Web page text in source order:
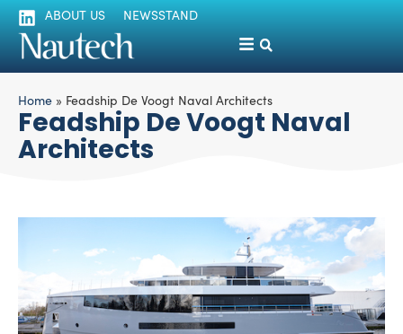
ABOUT US NEWSSTAND
Home » Feadship De Voogt Naval Architects
Feadship De Voogt Naval
Architects